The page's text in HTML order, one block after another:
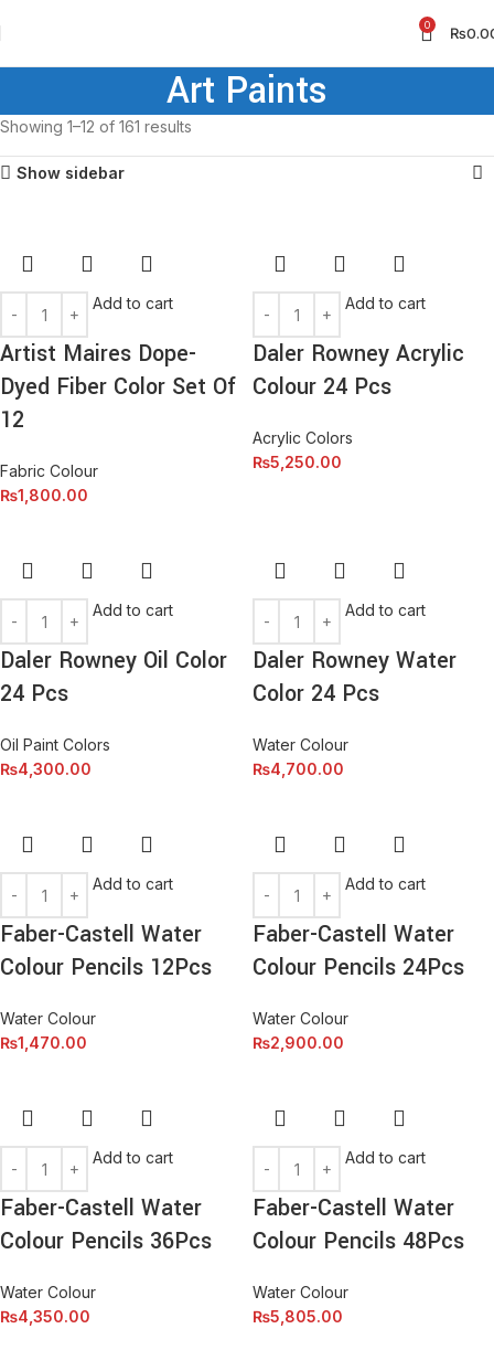
0 ₨
Art Paints
Showing 1–12 of 161 results
Show sidebar
Add to cart
Artist Maires Dope-
Dyed Fiber Color Set Of
12
Fabric Colour
₨1,800.00
Add to cart
Daler Rowney Acrylic
Colour 24 Pcs
Acrylic Colors
₨5,250.00
Add to cart
Daler Rowney Oil Color
24 Pcs
Oil Paint Colors
₨4,300.00
Add to cart
Daler Rowney Water
Color 24 Pcs
Water Colour
₨4,700.00
Add to cart
Faber-Castell Water
Colour Pencils 12Pcs
Water Colour
₨1,470.00
Add to cart
Faber-Castell Water
Colour Pencils 24Pcs
Water Colour
₨2,900.00
Add to cart
Faber-Castell Water
Colour Pencils 36Pcs
Water Colour
₨4,350.00
Add to cart
Faber-Castell Water
Colour Pencils 48Pcs
Water Colour
₨5,805.00